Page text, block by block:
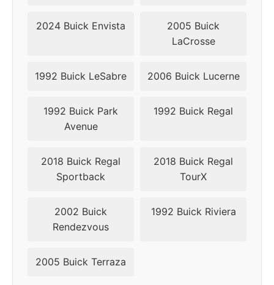
49
2024 Buick Envista
2005 Buick
LaCrosse
1992 Buick LeSabre 2006 Buick Lucerne
1992 Buick Park
Avenue
1992 Buick Regal
2018 Buick Regal
Sportback
2018 Buick Regal
TourX
2002 Buick
Rendezvous
1992 Buick Riviera
2005 Buick Terraza